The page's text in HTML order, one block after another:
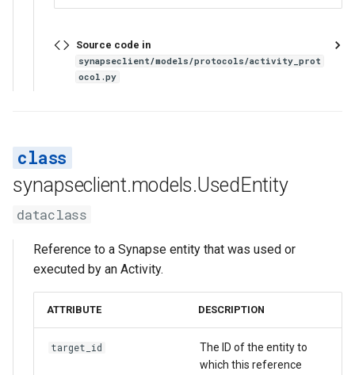
Source code in
synapseclient/models/protocols/activity_prot
ocol.py
synapseclient.models.UsedEntity
dataclass
Reference to a Synapse entity that was used or
executed by an Activity.
ATTRIBUTE DESCRIPTION
target_id
The ID of the entity to
which this reference